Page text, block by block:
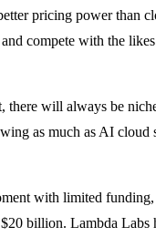
pricing power than
compete with the
there will always be
as much as AI cloud
with limited
billion. Lambda